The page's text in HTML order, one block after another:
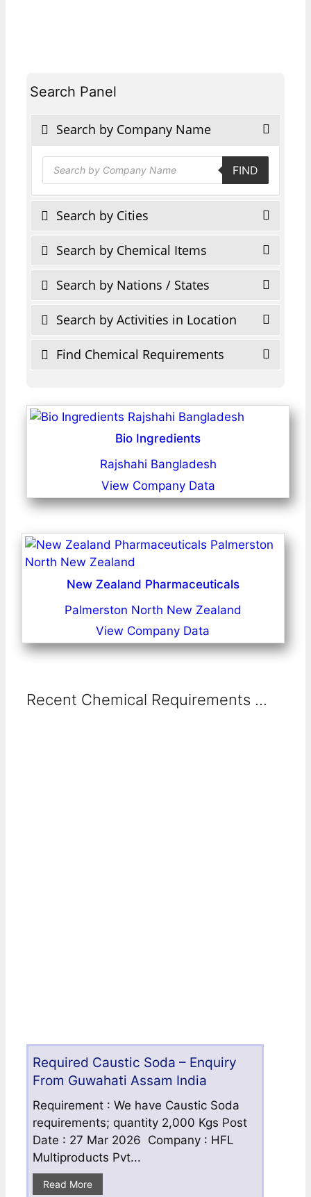
Search Panel
Search by Company Name
Products
search FIND
Search by Cities
Search by Chemical Items
Search by Nations / States
Search by Activities in Location
Find Chemical Requirements
Bio Ingredients
Rajshahi Bangladesh
View Company Data
New Zealand Pharmaceuticals
Palmerston North New Zealand
View Company Data
Recent Chemical Requirements ...
Required Caustic Soda – Enquiry
From Guwahati Assam India
Requirement : We have Caustic Soda
requirements; quantity 2,000 Kgs Post
Date : 27 Mar 2026 Company : HFL
Multiproducts Pvt...
Read More